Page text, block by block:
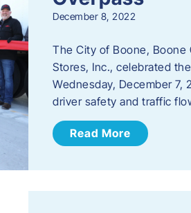
December 8, 2022
The City of Boone, Boone
Stores, Inc., celebrated
Wednesday, December 7,
driver safety and traffic
Read More